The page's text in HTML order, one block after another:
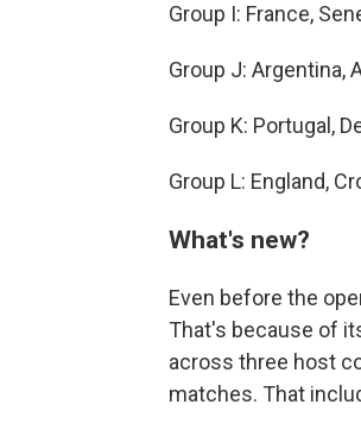
Group I: France,
Group J: Argentina,
Group K: Portugal,
Group L: England,
What's new?
Even before the
That's because of
across three host
matches. That